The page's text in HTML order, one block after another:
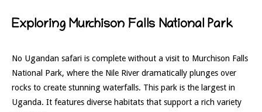
Exploring Murchison Falls National Park
No Ugandan safari is complete without a visit to Murchison Falls
National Park, where the Nile River dramatically plunges over
rocks to create stunning waterfalls. This park is the largest in
Uganda. It features diverse habitats that support a rich variety